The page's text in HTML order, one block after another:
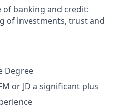
banking and credit:
of investments, trust and
Degree
or JD a significant plus​